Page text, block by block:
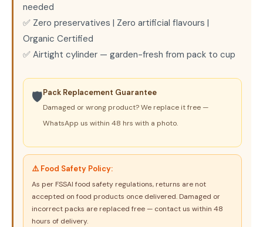
needed
✅ Zero preservatives | Zero artificial flavours |
Organic Certified
✅ Airtight cylinder — garden-fresh from pack to cup
🛡️Pack Replacement Guarantee
Damaged or wrong product? We replace it free —
WhatsApp us within 48 hrs with a photo.
⚠️ Food Safety Policy:
As per FSSAI food safety regulations, returns are not
accepted on food products once delivered. Damaged or
incorrect packs are replaced free — contact us within 48
hours of delivery.